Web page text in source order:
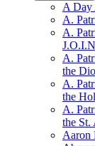
A Day
A.
A.
A.
the
A.
the
A.
the St.
Aaron